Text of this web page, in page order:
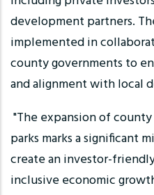
development partners.
implemented in
county governments to
and alignment with local
"The expansion of
parks marks a significant
create an investor-
inclusive economic